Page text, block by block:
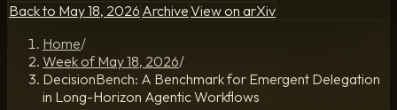
Back to May 18, 2026 ArchiveView on arXiv
Home/
Week of May 18, 2026/
DecisionBench: A Benchmark for Emergent Delegation
in Long-Horizon Agentic Workflows